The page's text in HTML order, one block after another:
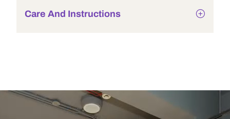
Care And Instructions